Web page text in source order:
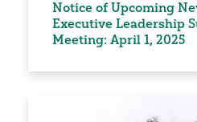
Notice of Upcoming
Executive Leadership
Meeting: April 1, 2025